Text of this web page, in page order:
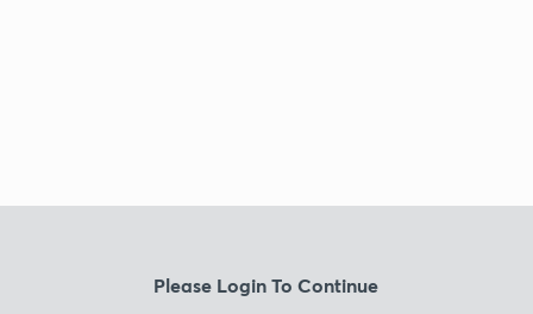
Please Login To Continue